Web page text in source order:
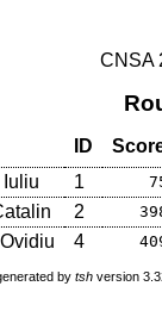
CNSA
ID
Iuliu
1
2
4
by tsh version